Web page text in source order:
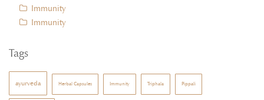
Immunity
Immunity
Tags
ayurveda Herbal Capsules Immunity Triphala Pippali